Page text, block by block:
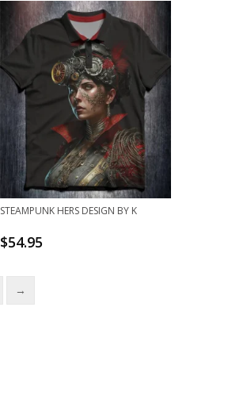
STEAMPUNK HERS DESIGN BY K
$54.95
→